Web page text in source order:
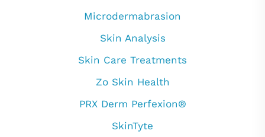
Microdermabrasion
Skin Analysis
Skin Care Treatments
Zo Skin Health
PRX Derm Perfexion®
SkinTyte